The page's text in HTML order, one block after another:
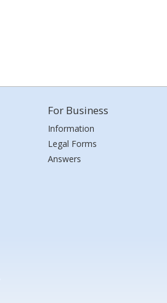
For Business
Information
Legal Forms
Answers